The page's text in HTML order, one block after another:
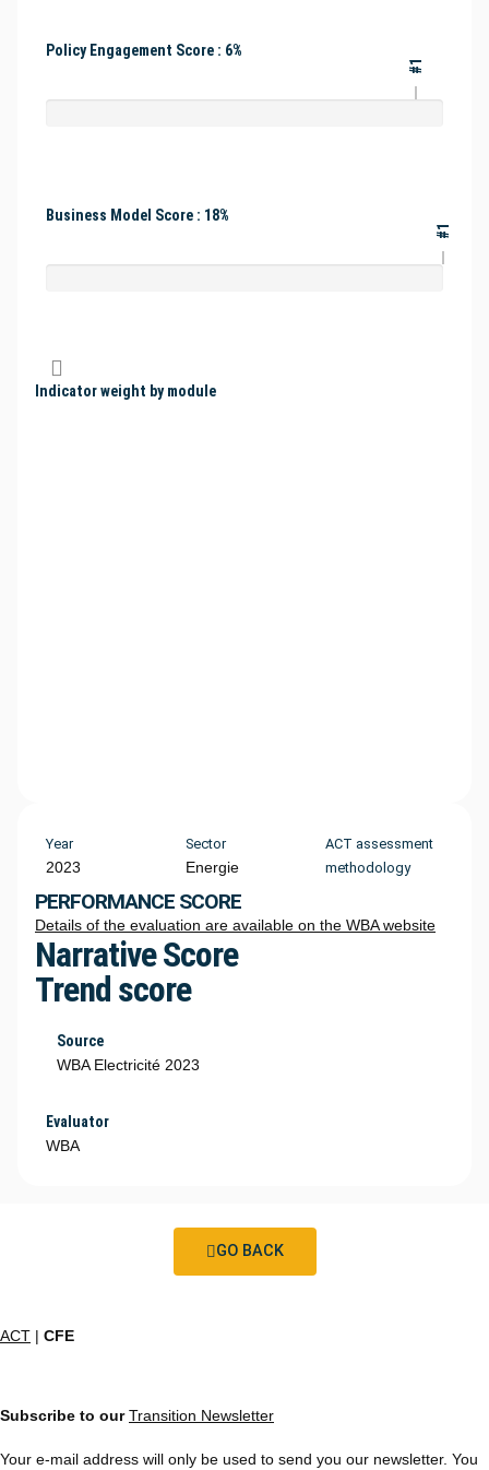
Year
2023
Sector
Energie
ACT assessment
methodology
PERFORMANCE SCORE
Details of the evaluation are available on the WBA website
Narrative Score
Trend score
Source
WBA Electricité 2023
Evaluator
WBA
Policy Engagement Score : 6%
#1
Business Model Score : 18%
#1
Indicator weight by module
GO BACK
ACT | CFE
Subscribe to ourTransition Newsletter
Your e-mail address will only be used to send you our newsletter. You